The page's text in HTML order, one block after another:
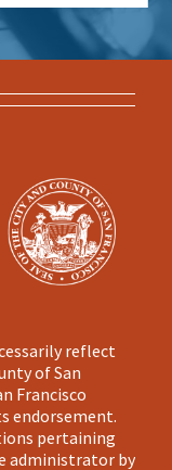
reflect
of San
Francisco
endorsement.
pertaining
administrator by